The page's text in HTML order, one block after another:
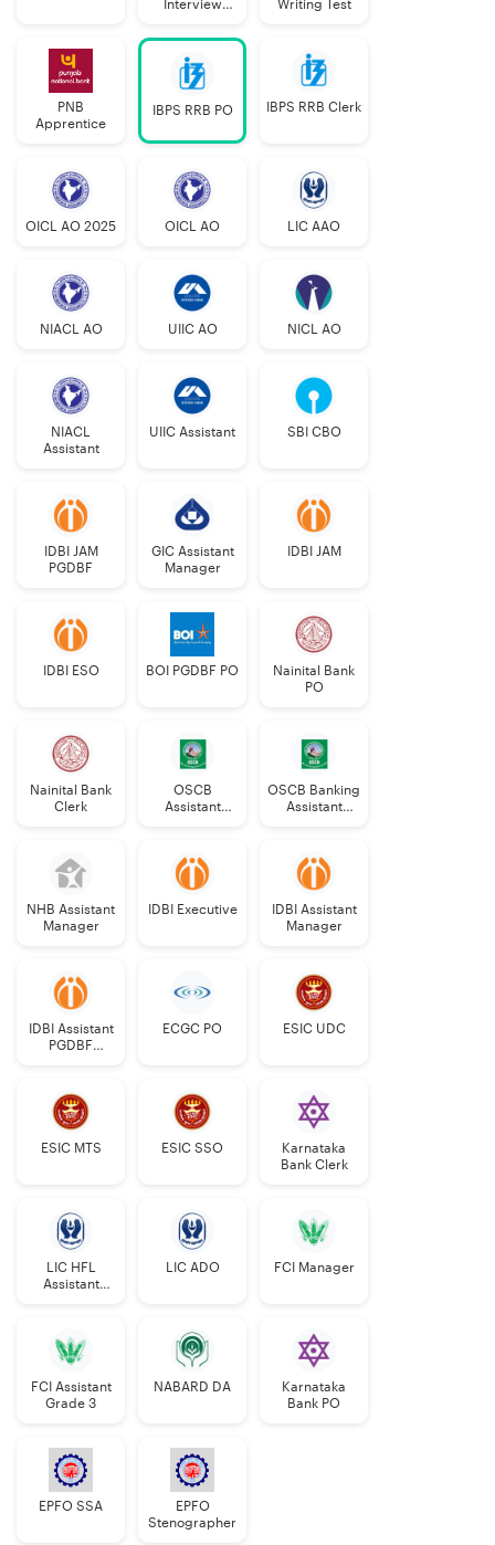
Interview
Writing Test
PNB
Apprentice
IBPS RRB PO IBPS RRB Clerk
OICL AO 2025 OICL AO LIC AAO
NIACL AO UIIC AO NICL AO
NIACL
Assistant
UIIC Assistant SBI CBO
IDBI JAM
PGDBF
GIC Assistant
Manager
IDBI JAM
IDBI ESO BOI PGDBF PO
Nainital Bank
PO
Nainital Bank
Clerk
OSCB
Assistant
OSCB Banking
Assistant
NHB Assistant
Manager
IDBI Executive
IDBI Assistant
Manager
IDBI Assistant
PGDBF
ECGC PO ESIC UDC
ESIC MTS ESIC SSO
Karnataka
Bank Clerk
LIC HFL
Assistant
LIC ADO FCI Manager
FCI Assistant
Grade 3
NABARD DA
Karnataka
Bank PO
EPFO SSA
EPFO
Stenographer